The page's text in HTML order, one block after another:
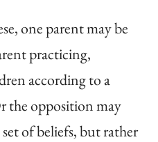
one parent may be
practicing,
according to a
the opposition may
of beliefs, but rather